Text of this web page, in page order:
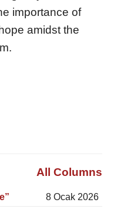
importance of
amidst the
All Columns
8 Ocak 2026